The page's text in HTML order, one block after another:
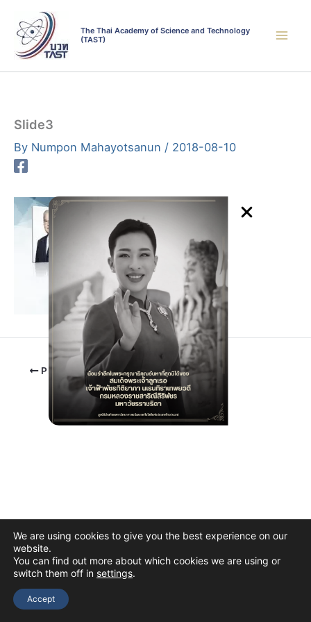
content
The Thai Academy of Science and Technology
(TAST)
Slide3
By Numpon Mahayotsanun / 2018-08-10
PREVIOUS
Copyright © 2026 The Thai Academy of Science and Technology
We are using cookies to give you the best experience on our
website.
You can find out more about which cookies we are using or
switch them off in settings.
Accept